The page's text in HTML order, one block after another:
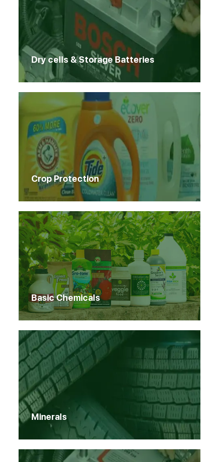
Dry cells & Storage Batteries
Crop Protection
Basic Chemicals
Minerals